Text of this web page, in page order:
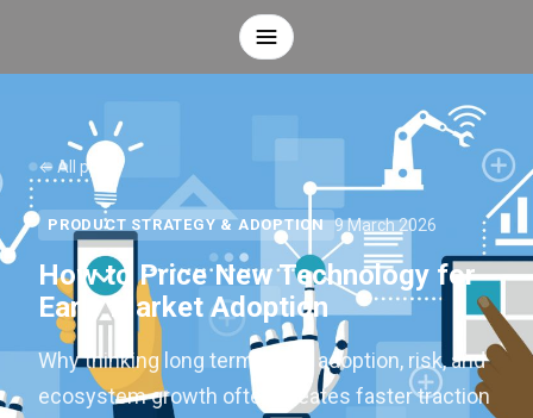
← All posts
PRODUCT STRATEGY & ADOPTION 9 March 2026
How to Price New Technology for
Early Market Adoption
Why thinking long term about adoption, risk, and
ecosystem growth often creates faster traction